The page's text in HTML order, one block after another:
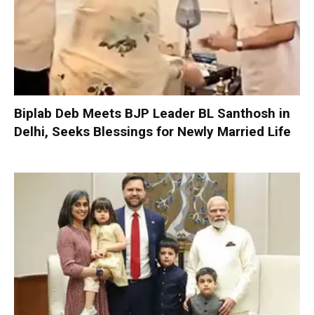
Biplab Deb Meets BJP Leader BL Santhosh in
Delhi, Seeks Blessings for Newly Married Life